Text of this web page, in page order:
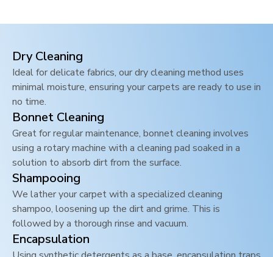
Dry Cleaning
Ideal for delicate fabrics, our dry cleaning method uses
minimal moisture, ensuring your carpets are ready to use in
no time.
Bonnet Cleaning
Great for regular maintenance, bonnet cleaning involves
using a rotary machine with a cleaning pad soaked in a
solution to absorb dirt from the surface.
Shampooing
We lather your carpet with a specialized cleaning
shampoo, loosening up the dirt and grime. This is
followed by a thorough rinse and vacuum.
Encapsulation